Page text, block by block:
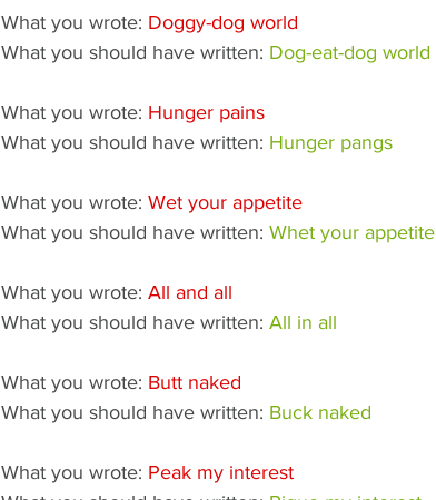
What you wrote: Doggy-dog world
What you should have written: Dog-eat-dog world
What you wrote: Hunger pains
What you should have written: Hunger pangs
What you wrote: Wet your appetite
What you should have written: Whet your appetite
What you wrote: All and all
What you should have written: All in all
What you wrote: Butt naked
What you should have written: Buck naked
What you wrote: Peak my interest